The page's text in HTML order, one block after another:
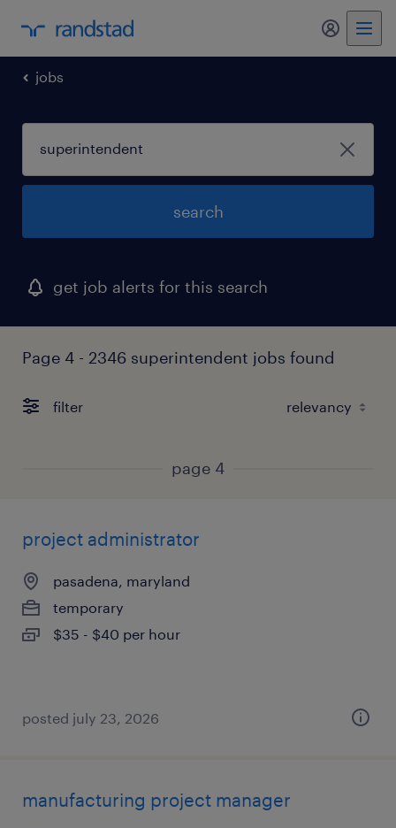
my
jobs
search
get job alerts for this search
Page 4 - 2346 superintendent jobs found
filter
page 4
project administrator
pasadena, maryland
temporary
$35 - $40 per hour
posted july 23, 2026
manufacturing project manager